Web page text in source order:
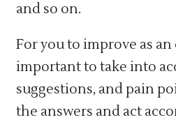
and so on.
For you to improve as
important to take into
suggestions, and pain
the answers and act